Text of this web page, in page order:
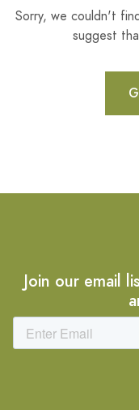
Sorry, we couldn't
suggest
Join our email